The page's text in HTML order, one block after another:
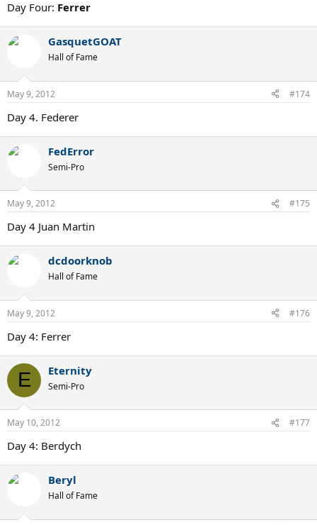
Day Four: Ferrer
GasquetGOAT
Hall of Fame
May 9, 2012 #174
Day 4. Federer
FedError
Semi-Pro
May 9, 2012 #175
Day 4 Juan Martin
dcdoorknob
Hall of Fame
May 9, 2012 #176
Day 4: Ferrer
E Eternity
Semi-Pro
May 10, 2012 #177
Day 4: Berdych
Beryl
Hall of Fame